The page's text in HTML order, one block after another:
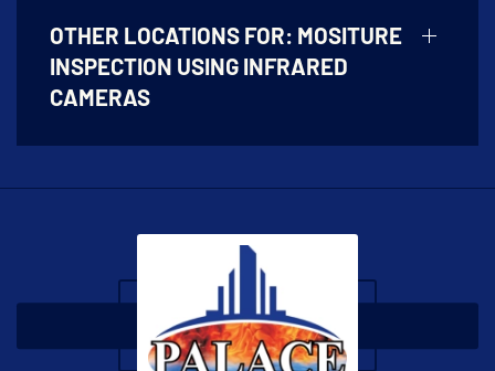
OTHER LOCATIONS FOR: MOSITURE
INSPECTION USING INFRARED
CAMERAS